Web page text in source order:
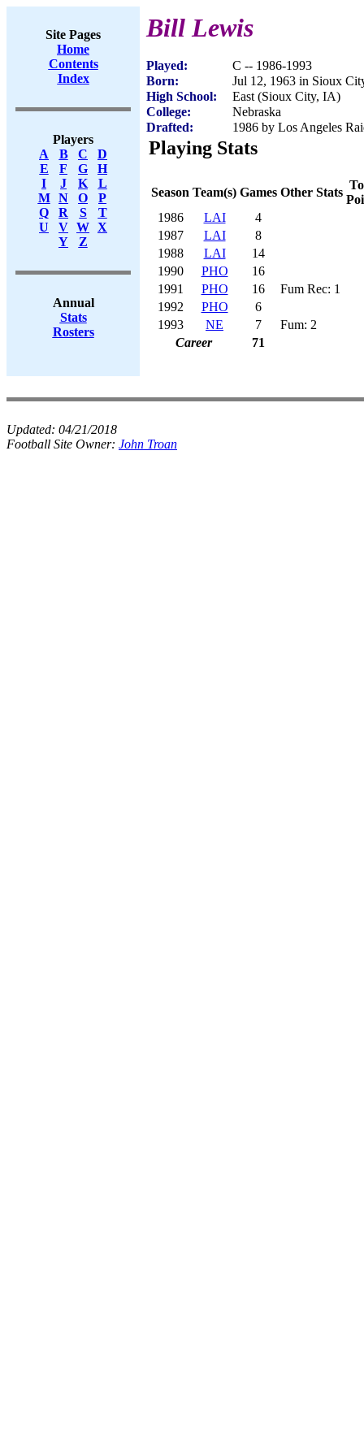
Site Pages
Home
Contents
Index
Players
A
B C
D
E
F G
H
I
J K
L
M
N O
P
Q
R S
T
U
V W X
Y
Z
Annual
Stats
Rosters
Bill Lewis
Played:
C -- 1986-1993
Born:
Jul 12, 1963 in Sioux
High School:
East (Sioux City, IA)
College:
Nebraska
Drafted:
1986 by Los Angeles
Playing Stats
Season Team(s) Games Other Stats
1986
LAI
4
1987
LAI
8
1988
LAI
14
1990
PHO
16
1991
PHO 16
Fum Rec: 1
1992
PHO
6
1993
NE 7
Fum: 2
Career
71
Updated: 04/21/2018
Football Site Owner: John Troan